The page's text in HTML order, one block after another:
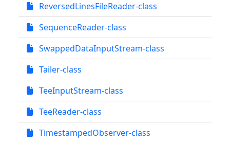
ReversedLinesFileReader-class
SequenceReader-class
SwappedDataInputStream-class
Tailer-class
TeeInputStream-class
TeeReader-class
TimestampedObserver-class